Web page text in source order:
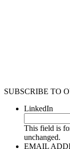
SUBSCRIBE TO
LinkedIn
This field is
unchanged.
EMAIL